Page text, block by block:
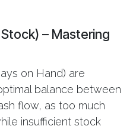
– Mastering
on Hand) are
balance between
flow, as too much
insufficient stock